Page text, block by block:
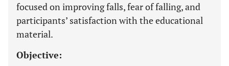
focused on improving falls, fear of falling, and
participants’ satisfaction with the educational
material.
Objective: